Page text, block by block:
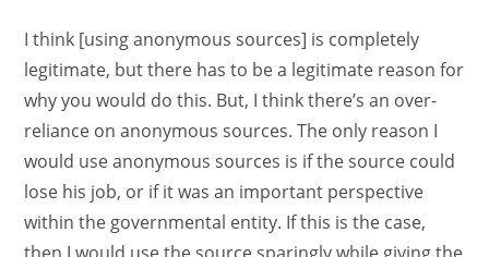
I think [using anonymous sources] is completely
legitimate, but there has to be a legitimate reason for
why you would do this. But, I think there’s an over-
reliance on anonymous sources. The only reason I
would use anonymous sources is if the source could
lose his job, or if it was an important perspective
within the governmental entity. If this is the case,